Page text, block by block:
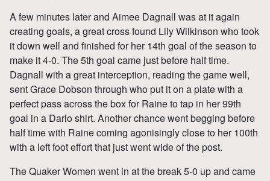
A few minutes later and Aimee Dagnall was at it again
creating goals, a great cross found Lily Wilkinson who took
it down well and finished for her 14th goal of the season to
make it 4-0. The 5th goal came just before half time.
Dagnall with a great interception, reading the game well,
sent Grace Dobson through who put it on a plate with a
perfect pass across the box for Raine to tap in her 99th
goal in a Darlo shirt. Another chance went begging before
half time with Raine coming agonisingly close to her 100th
with a left foot effort that just went wide of the post.
The Quaker Women went in at the break 5-0 up and came